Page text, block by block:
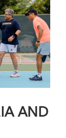
AND